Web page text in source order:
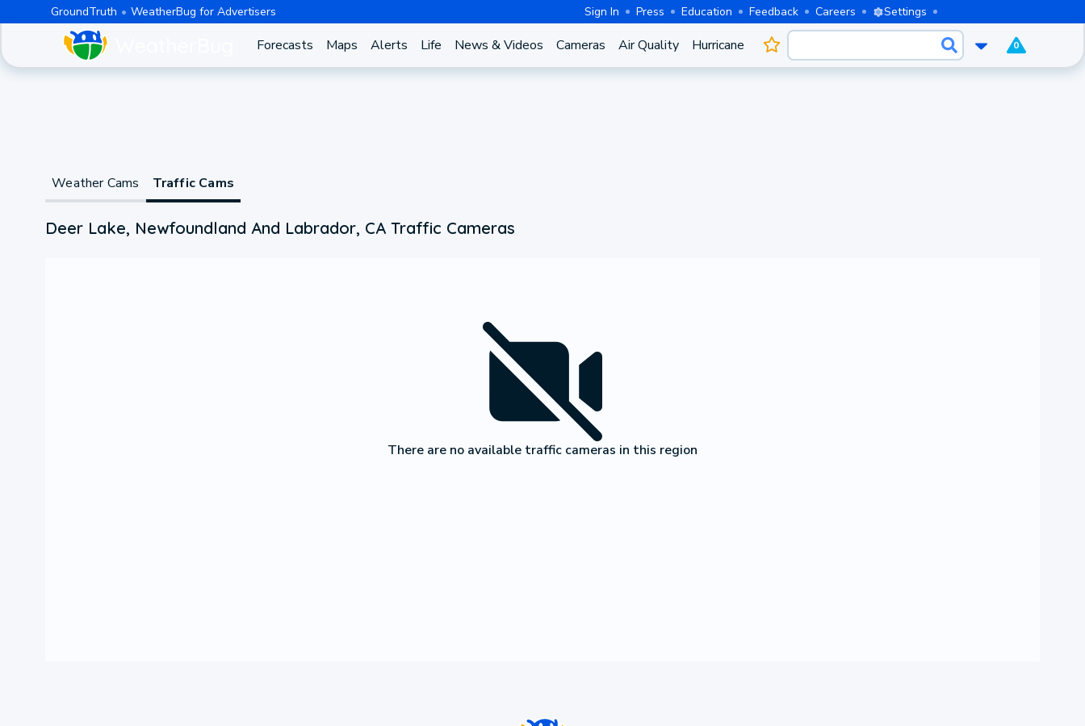
GroundTruth WeatherBug for Advertisers Sign In Press Education Feedback Careers Settings
Forecasts Maps Alerts Life News & Videos Cameras Air Quality Hurricane 0
Weather Cams Traffic Cams
Deer Lake, Newfoundland And Labrador, CA Traffic Cameras
There are no available traffic cameras in this region